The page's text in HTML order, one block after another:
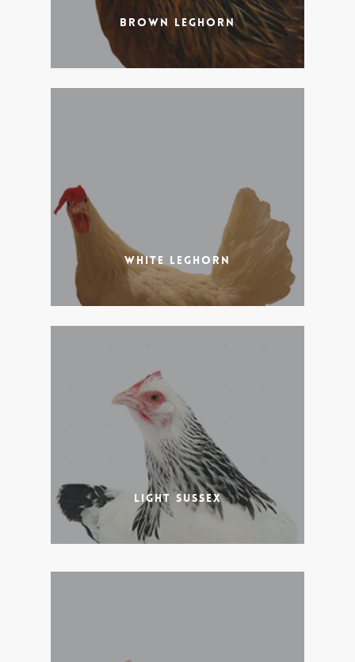
Brown Leghorn
White Leghorn
Light Sussex